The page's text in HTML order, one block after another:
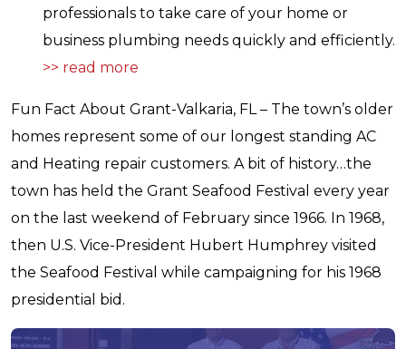
professionals to take care of your home or
business plumbing needs quickly and efficiently.
>> read more
Fun Fact About Grant-Valkaria, FL – The town’s older
homes represent some of our longest standing AC
and Heating repair customers. A bit of history…the
town has held the Grant Seafood Festival every year
on the last weekend of February since 1966. In 1968,
then U.S. Vice-President Hubert Humphrey visited
the Seafood Festival while campaigning for his 1968
presidential bid.